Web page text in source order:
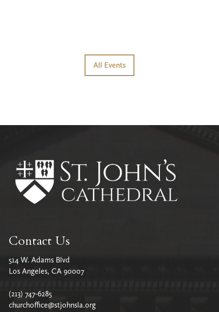
All Events
Contact Us
514 W. Adams Blvd
Los Angeles, CA 90007
(213) 747-6285
churchoffice@stjohnsla.org